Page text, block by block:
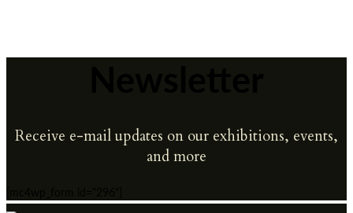
Receive e-mail updates on our exhibitions, events,
and more